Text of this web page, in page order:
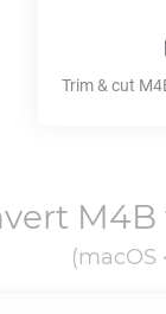
Trim & cut
M4B
(macOS